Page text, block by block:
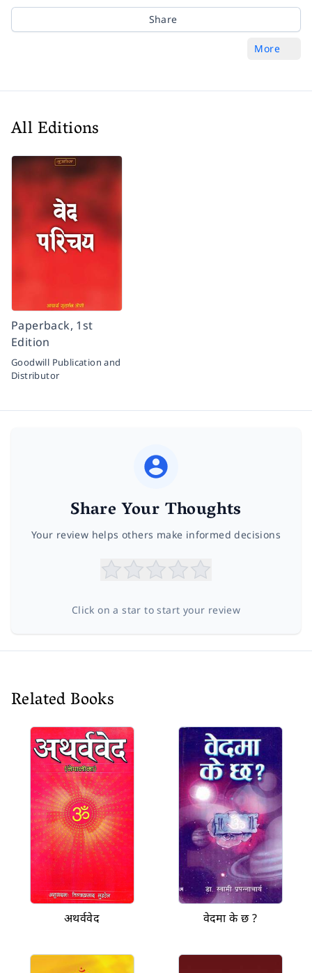
Share
More
All Editions
Paperback, 1st
Edition
Goodwill Publication and
Distributor
Share Your Thoughts
Your review helps others make informed decisions
Click on a star to start your review
Related Books
अथर्ववेद वेदमा के छ ?